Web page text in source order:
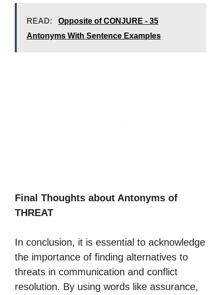
READ:
Opposite of CONJURE - 35
Antonyms With Sentence Examples
Final Thoughts about Antonyms of
THREAT
In conclusion, it is essential to acknowledge
the importance of finding alternatives to
threats in communication and conflict
resolution. By using words like assurance,